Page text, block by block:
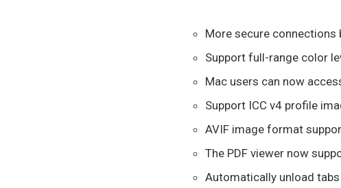
More secure connections
Support full-range color
Mac users can now
Support ICC v4 profile
AVIF image format
The PDF viewer now
Automatically unload